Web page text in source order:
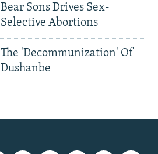
Bear Sons Drives Sex-
Selective Abortions
The 'Decommunization' Of
Dushanbe